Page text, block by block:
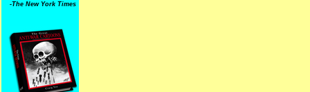
-The New York Times